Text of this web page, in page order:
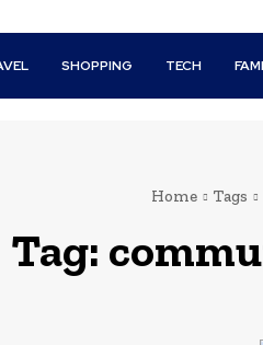
SHOPPING TECH
Home Tags
Tag: